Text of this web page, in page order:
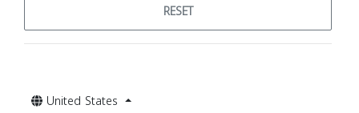
RESET
United States